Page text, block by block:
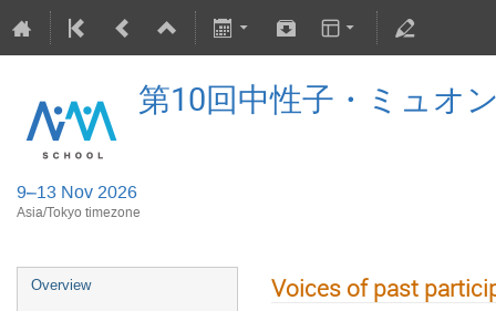
第10回中性子・ミュオ
9–13 Nov 2026
Asia/Tokyo timezone
Overview Voices of past